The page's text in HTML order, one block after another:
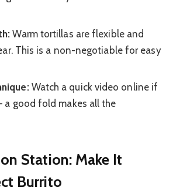
Warm tortillas are flexible and
This is a non-negotiable for easy
Watch a quick video online if
a good fold makes all the
Station: Make It
Burrito